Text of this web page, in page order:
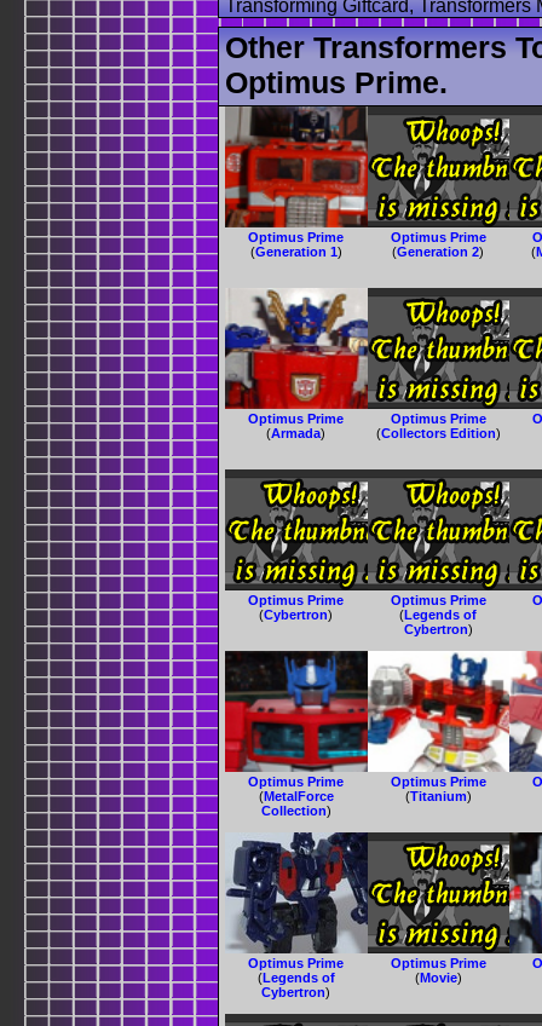
Transforming Giftcard, Transformers
Other Transformers
Optimus Prime.
Optimus Prime
(Generation 1)
Optimus Prime
(Generation 2)
(
Optimus Prime
(Armada)
Optimus Prime
(Collectors Edition)
Optimus Prime
(Cybertron)
Optimus Prime
(Legends of
Cybertron)
Optimus Prime
(MetalForce
Collection)
Optimus Prime
(Titanium)
Optimus Prime
(Legends of
Cybertron)
Optimus Prime
(Movie)